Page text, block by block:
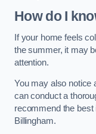
How do I
If your home feels
the summer, it may
attention.
You may also notice
can conduct a
recommend the best
Billingham.